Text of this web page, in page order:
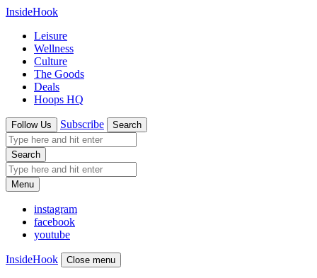
InsideHook
Leisure
Wellness
Culture
The Goods
Deals
Hoops HQ
Follow Us Subscribe Search
Search
Menu
instagram
facebook
youtube
InsideHook Close menu